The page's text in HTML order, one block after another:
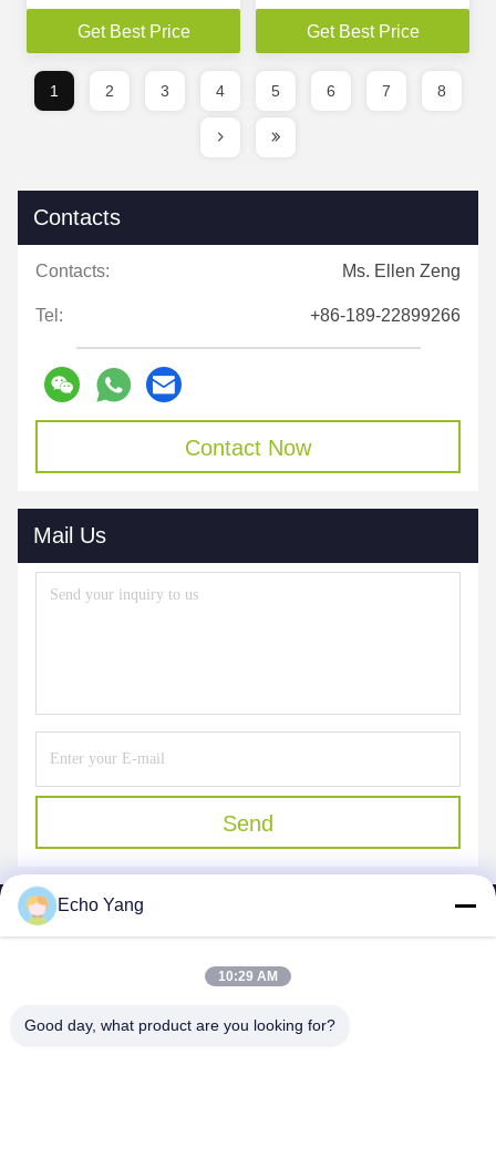
Touch Screen Self
Checkout Machine
Get Best Price
Payment Kiosks
Get Best Price
1 2 3 4 5 6 7 8
Contacts
Contacts: Ms. Ellen Zeng
Tel: +86-189-22899266
Contact Now
Mail Us
Send
SHENZHEN MERCEDESTECHNOLOGY CO.,
Echo Yang
10:29 AM
Good day, what product are you looking for?